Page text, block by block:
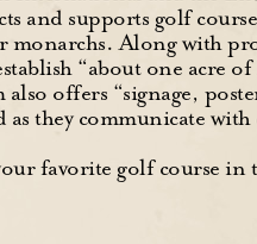
and supports golf
monarchs. Along with
“about one acre
offers “signage,
they communicate
favorite golf course in